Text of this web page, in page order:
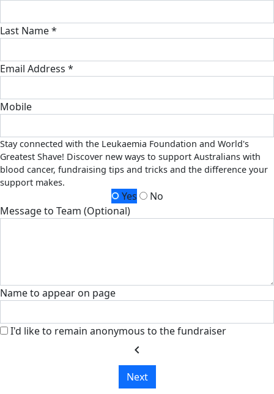
Last Name *
Email Address *
Mobile
Stay connected with the Leukaemia Foundation and World's
Greatest Shave! Discover new ways to support Australians with
blood cancer, fundraising tips and tricks and the difference your
support makes.
Yes
No
Message to Team (Optional)
Name to appear on page
I'd like to remain anonymous to the fundraiser
chevron_left
Next